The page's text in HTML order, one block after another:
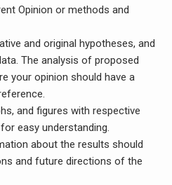
Opinion or methods and
and original hypotheses, and
The analysis of proposed
your opinion should have a
and figures with respective
easy understanding.
about the results should
and future directions of the